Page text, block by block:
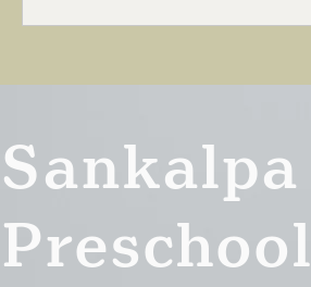
Sankalpa
Preschool